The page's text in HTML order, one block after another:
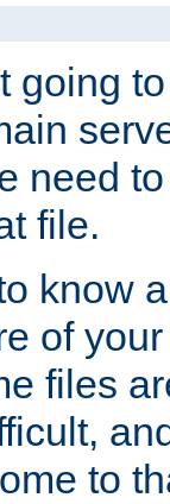
going
need
file.
know
of
files
to